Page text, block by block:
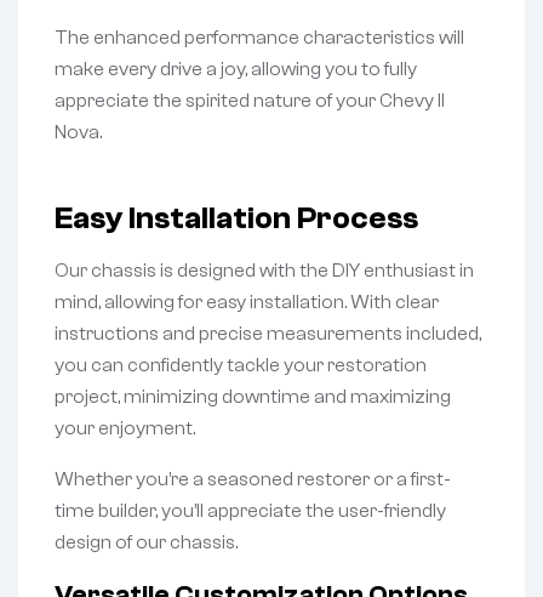
The enhanced performance characteristics will
make every drive a joy, allowing you to fully
appreciate the spirited nature of your Chevy II
Nova.
Easy Installation Process
Our chassis is designed with the DIY enthusiast in
mind, allowing for easy installation. With clear
instructions and precise measurements included,
you can confidently tackle your restoration
project, minimizing downtime and maximizing
your enjoyment.
Whether you’re a seasoned restorer or a first-
time builder, you’ll appreciate the user-friendly
design of our chassis.